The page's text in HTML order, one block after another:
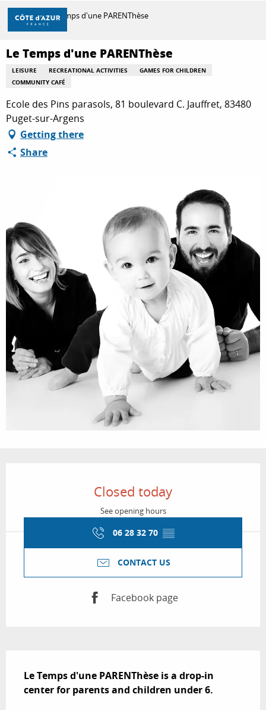
Aller
contenu
principal
DISCOVER
THINGS TO DO
STAYS
Home Le Temps d'une PARENThèse
Le Temps d'une PARENThèse
LEISURE RECREATIONAL ACTIVITIES
GAMES FOR CHILDREN
COMMUNITY CAFÉ
Ecole des Pins parasols, 81 boulevard C. Jauffret, 83480
Puget-sur-Argens
Getting there
Share
Closed today
See opening hours
06 28 32 70 ▒▒
CONTACT US
Facebook page
Le Temps d'une PARENThèse is a drop-in
center for parents and children under 6.